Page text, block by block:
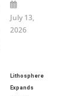
July 13,
2026
Lithosphere
Expands